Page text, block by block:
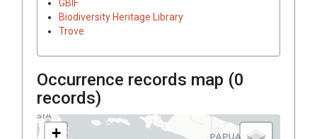
GBIF
Biodiversity Heritage Library
Trove
Occurrence records map (0
records)
+